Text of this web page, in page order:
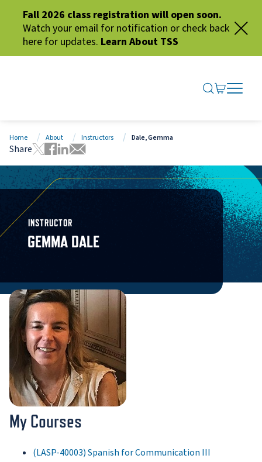
Fall 2026 class registration will open soon.
Watch your email for notification or check back
here for updates. Learn About TSS
SEARCH
GO TO
OPEN
CLOSE
Home About Instructors Dale, Gemma
Share
Tweet this page
Share this page on Facebook
Share this page via LinkedIn
Share this page via Email
INSTRUCTOR
GEMMA DALE
My Courses
(LASP-40003) Spanish for Communication III